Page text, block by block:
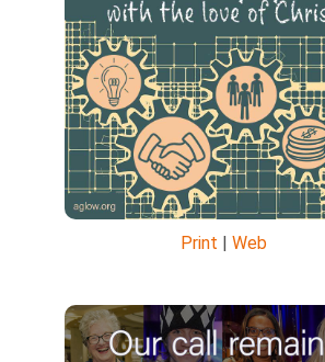
Print Web